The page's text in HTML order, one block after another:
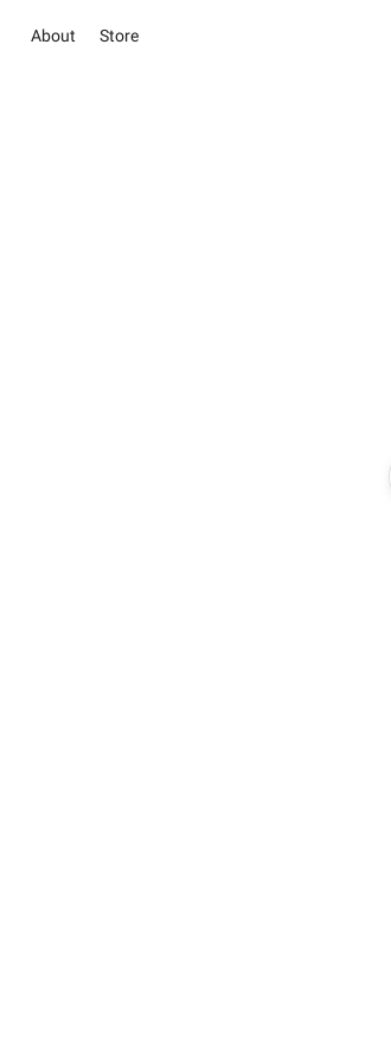
About Store